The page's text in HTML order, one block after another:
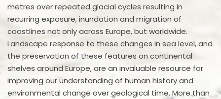
metres over repeated glacial cycles resulting in
recurring exposure, inundation and migration of
coastlines not only across Europe, but worldwide.
Landscape response to these changes in sea level, and
the preservation of these features on continental
shelves around Europe, are an invaluable resource for
improving our understanding of human history and
environmental change over geological time. More than